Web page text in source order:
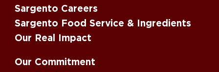
Sargento Careers
Sargento Food Service & Ingredients
Our Real Impact
Our Commitment